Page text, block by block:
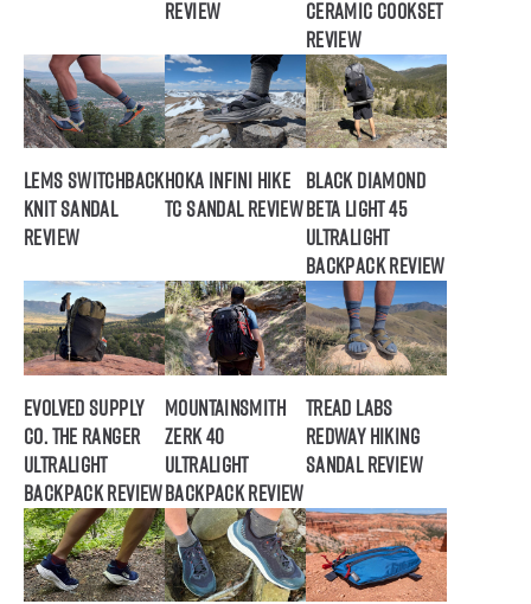
Review
Ceramic Cookset
Review
Lems Switchback
Knit Sandal
Review
Hoka Infini Hike
TC Sandal Review
Black Diamond
Beta Light 45
Ultralight
Backpack Review
Evolved Supply
Co. The Ranger
Ultralight
Backpack Review
Mountainsmith
Zerk 40
Ultralight
Backpack Review
Tread Labs
Redway Hiking
Sandal Review